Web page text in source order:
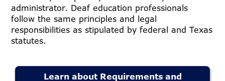
administrator. Deaf education professionals
follow the same principles and legal
responsibilities as stipulated by federal and Texas
statutes.
Learn about Requirements and